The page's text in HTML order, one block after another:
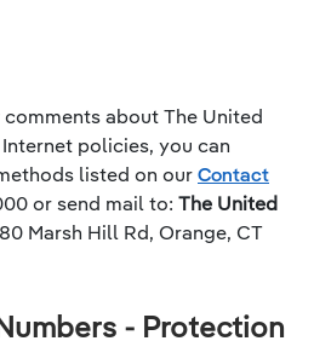
about The United
policies, you can
listed on our Contact
or send mail to: The United
Marsh Hill Rd, Orange, CT
- Protection